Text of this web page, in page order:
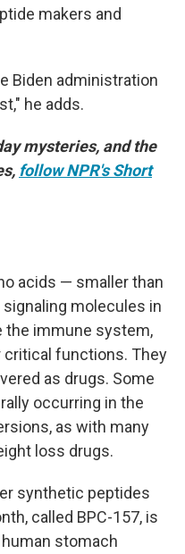
makers and
Biden administration
he adds.
mysteries, and the
follow NPR's Short
acids — smaller than
molecules in
the immune system,
critical functions. They
as drugs. Some
occurring in the
as with many
loss drugs.
synthetic peptides
called BPC-157, is
stomach